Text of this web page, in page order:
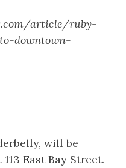
article/ruby-
downtown-
will be
East Bay Street.